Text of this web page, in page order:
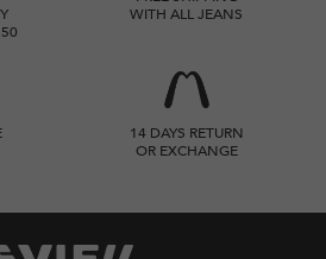
WITH ALL JEANS
14 DAYS RETURN
OR EXCHANGE